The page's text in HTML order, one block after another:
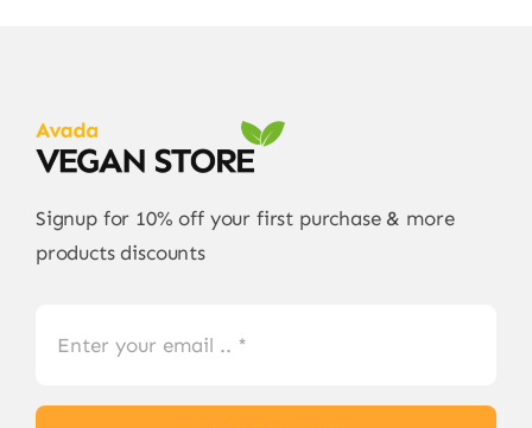
Signup for 10% off your first purchase & more
products discounts